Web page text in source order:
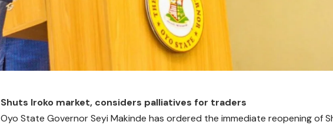
Shuts Iroko market, considers palliatives for traders
Oyo State Governor Seyi Makinde has ordered the immediate reopening of